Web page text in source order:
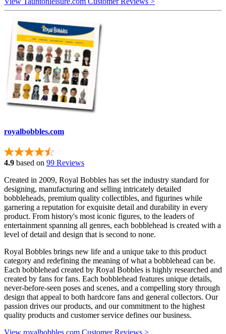
royalbobbles.com
4.9 based on 99 Reviews
Created in 2009, Royal Bobbles has set the industry standard for
designing, manufacturing and selling intricately detailed
bobbleheads, premium quality collectibles, and figurines while
garnering a reputation for exquisite detail and durability in every
product. From history's most iconic figures, to the leaders of
entertainment spanning all genres, each bobblehead is created with a
level of detail and design that is second to none.
Royal Bobbles brings new life and a unique take to this product
category and redefining the meaning of what a bobblehead can be.
Each bobblehead created by Royal Bobbles is highly researched and
created by fans for fans. Each bobblehead features unique details,
never-before-seen poses and scenes, and a compelling story through
design that appeal to both hardcore fans and general collectors. Our
passion drives our products, and our commitment to the highest
quality products and customer service defines our business.